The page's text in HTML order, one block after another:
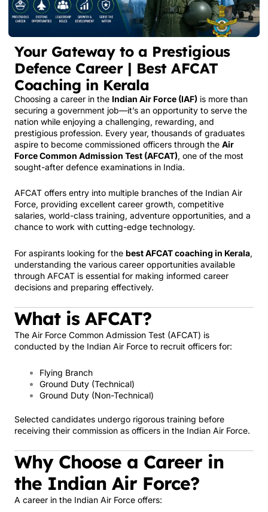
Your Gateway to a Prestigious
Defence Career | Best AFCAT
Coaching in Kerala
Choosing a career in the Indian Air Force (IAF) is more than
securing a government job—it’s an opportunity to serve the
nation while enjoying a challenging, rewarding, and
prestigious profession. Every year, thousands of graduates
aspire to become commissioned officers through the Air
Force Common Admission Test (AFCAT), one of the most
sought-after defence examinations in India.
AFCAT offers entry into multiple branches of the Indian Air
Force, providing excellent career growth, competitive
salaries, world-class training, adventure opportunities, and a
chance to work with cutting-edge technology.
For aspirants looking for the best AFCAT coaching in Kerala,
understanding the various career opportunities available
through AFCAT is essential for making informed career
decisions and preparing effectively.
What is AFCAT?
The Air Force Common Admission Test (AFCAT) is
conducted by the Indian Air Force to recruit officers for:
Flying Branch
Ground Duty (Technical)
Ground Duty (Non-Technical)
Selected candidates undergo rigorous training before
receiving their commission as officers in the Indian Air Force.
Why Choose a Career in
the Indian Air Force?
A career in the Indian Air Force offers: